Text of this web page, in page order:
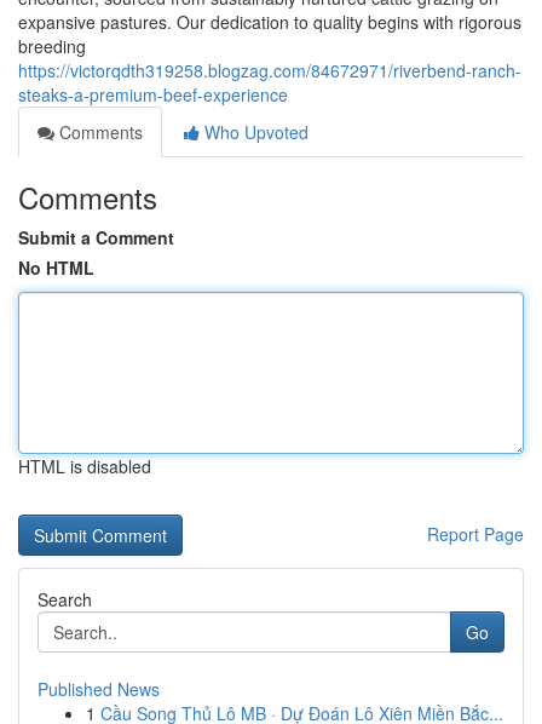
expansive pastures. Our dedication to quality begins with rigorous
breeding
https://victorqdth319258.blogzag.com/84672971/riverbend-ranch-
steaks-a-premium-beef-experience
Comments
Who Upvoted
Comments
Submit a Comment
No HTML
HTML is disabled
Report Page
Search
Go
Published News
1 Cầu Song Thủ Lô MB · Dự Đoán Lô Xiên Miền Bắc...